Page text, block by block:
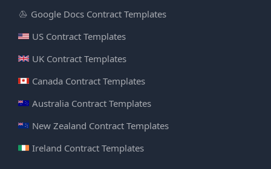
Google Docs Contract Templates
US Contract Templates
UK Contract Templates
Canada Contract Templates
Australia Contract Templates
New Zealand Contract Templates
Ireland Contract Templates